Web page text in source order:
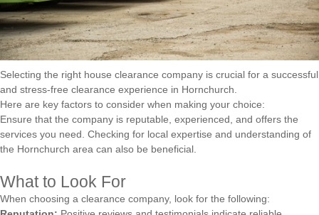
Selecting the right house clearance company is crucial for a successful
and stress-free clearance experience in Hornchurch.
Here are key factors to consider when making your choice:
Ensure that the company is reputable, experienced, and offers the
services you need. Checking for local expertise and understanding of
the Hornchurch area can also be beneficial.
What to Look For
When choosing a clearance company, look for the following: